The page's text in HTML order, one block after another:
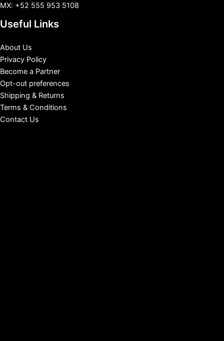
MX: +52 555 953 5108
Useful Links
About Us
Privacy Policy
Become a Partner
Opt-out preferences
Shipping & Returns
Terms & Conditions
Contact Us